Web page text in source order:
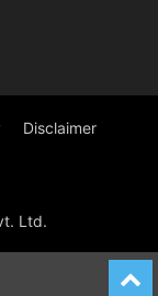
Disclaimer
Ltd.